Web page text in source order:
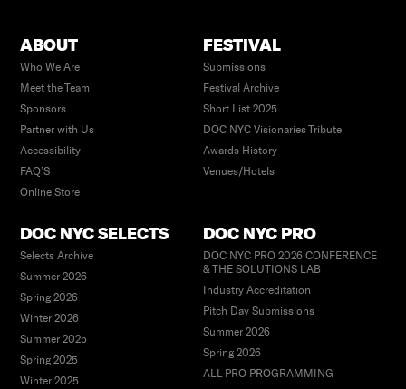
ABOUT
Who We Are
Meet the Team
Sponsors
Partner with Us
Accessibility
FAQ’S
Online Store
FESTIVAL
Submissions
Festival Archive
Short List 2025
DOC NYC Visionaries Tribute
Awards History
Venues/Hotels
DOC NYC SELECTS
Selects Archive
Summer 2026
Spring 2026
Winter 2026
Summer 2025
Spring 2025
Winter 2025
DOC NYC PRO
DOC NYC PRO 2026 CONFERENCE
& THE SOLUTIONS LAB
Industry Accreditation
Pitch Day Submissions
Summer 2026
Spring 2026
ALL PRO PROGRAMMING